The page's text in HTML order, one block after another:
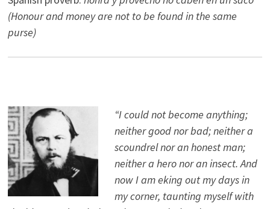
(Honour and money are not to be found in the same
purse)
“I could not become anything;
neither good nor bad; neither a
scoundrel nor an honest man;
neither a hero nor an insect. And
now I am eking out my days in
my corner, taunting myself with